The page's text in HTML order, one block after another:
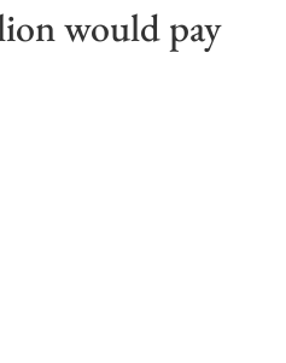
would pay